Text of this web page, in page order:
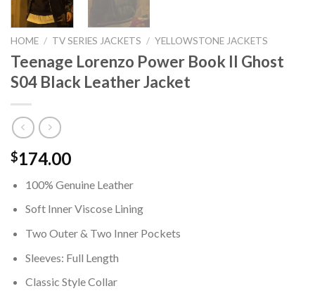
HOME / TV SERIES JACKETS / YELLOWSTONE JACKETS
Teenage Lorenzo Power Book II Ghost
S04 Black Leather Jacket
$174.00
100% Genuine Leather
Soft Inner Viscose Lining
Two Outer & Two Inner Pockets
Sleeves: Full Length
Classic Style Collar